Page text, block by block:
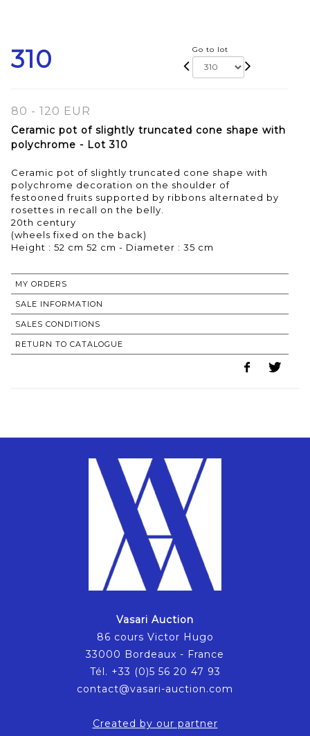
310 Go to lot
80 - 120 EUR
Ceramic pot of slightly truncated cone shape with
polychrome - Lot 310
Ceramic pot of slightly truncated cone shape with
polychrome decoration on the shoulder of
festooned fruits supported by ribbons alternated by
rosettes in recall on the belly.
20th century
(wheels fixed on the back)
Height : 52 cm 52 cm - Diameter : 35 cm
MY ORDERS
SALE INFORMATION
SALES CONDITIONS
RETURN TO CATALOGUE
Vasari Auction
86 cours Victor Hugo
33000 Bordeaux - France
Tél. +33 (0)5 56 20 47 93
contact@vasari-auction.com
Created by our partner